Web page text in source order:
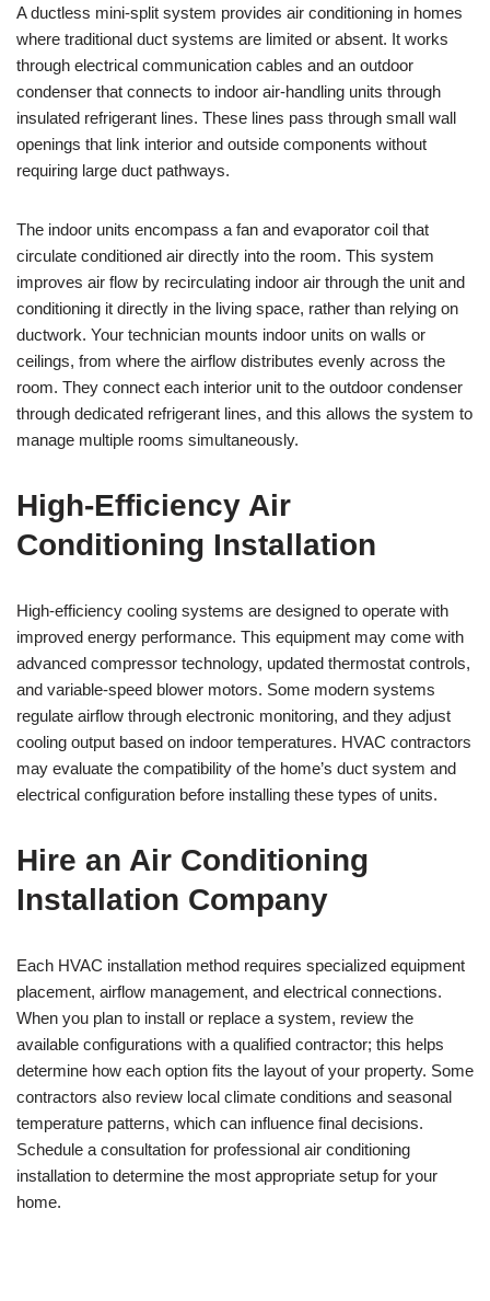
A ductless mini-split system provides air conditioning in homes
where traditional duct systems are limited or absent. It works
through electrical communication cables and an outdoor
condenser that connects to indoor air-handling units through
insulated refrigerant lines. These lines pass through small wall
openings that link interior and outside components without
requiring large duct pathways.
The indoor units encompass a fan and evaporator coil that
circulate conditioned air directly into the room. This system
improves air flow by recirculating indoor air through the unit and
conditioning it directly in the living space, rather than relying on
ductwork. Your technician mounts indoor units on walls or
ceilings, from where the airflow distributes evenly across the
room. They connect each interior unit to the outdoor condenser
through dedicated refrigerant lines, and this allows the system to
manage multiple rooms simultaneously.
High-Efficiency Air
Conditioning Installation
High-efficiency cooling systems are designed to operate with
improved energy performance. This equipment may come with
advanced compressor technology, updated thermostat controls,
and variable-speed blower motors. Some modern systems
regulate airflow through electronic monitoring, and they adjust
cooling output based on indoor temperatures. HVAC contractors
may evaluate the compatibility of the home’s duct system and
electrical configuration before installing these types of units.
Hire an Air Conditioning
Installation Company
Each HVAC installation method requires specialized equipment
placement, airflow management, and electrical connections.
When you plan to install or replace a system, review the
available configurations with a qualified contractor; this helps
determine how each option fits the layout of your property. Some
contractors also review local climate conditions and seasonal
temperature patterns, which can influence final decisions.
Schedule a consultation for professional air conditioning
installation to determine the most appropriate setup for your
home.